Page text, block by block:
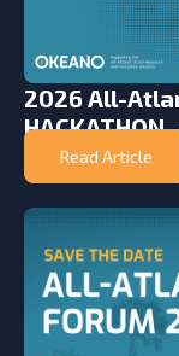
2026 All-
HACKATHON
Read Article